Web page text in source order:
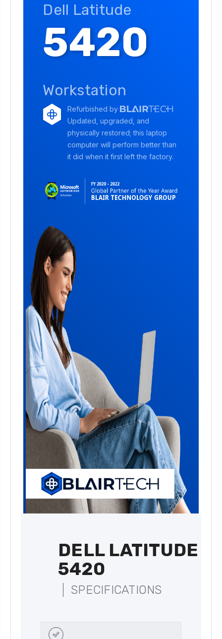
Dell Latitude
5420
Workstation
Refurbished by
Updated, upgraded, and
physically restored; this laptop
computer will perform better than
it did when it first left the factory.
DELL LATITUDE
5420
SPECIFICATIONS